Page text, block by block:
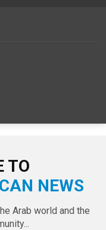
TO
NEWS
Arab world and the